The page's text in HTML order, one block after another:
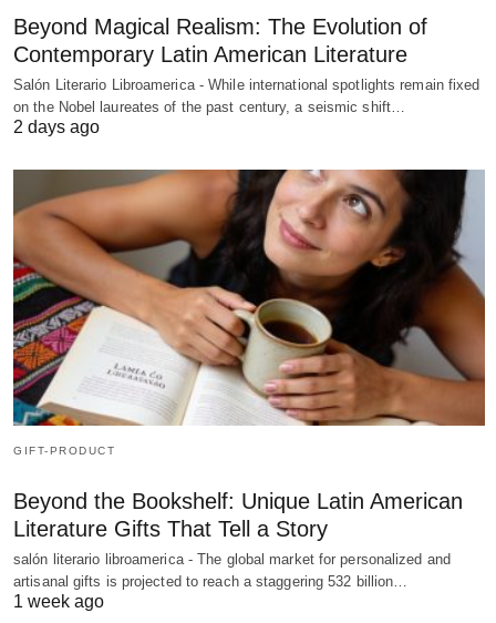
Beyond Magical Realism: The Evolution of
Contemporary Latin American Literature
Salón Literario Libroamerica - While international spotlights remain fixed
on the Nobel laureates of the past century, a seismic shift…
2 days ago
GIFT-PRODUCT
Beyond the Bookshelf: Unique Latin American
Literature Gifts That Tell a Story
salón literario libroamerica - The global market for personalized and
artisanal gifts is projected to reach a staggering 532 billion…
1 week ago